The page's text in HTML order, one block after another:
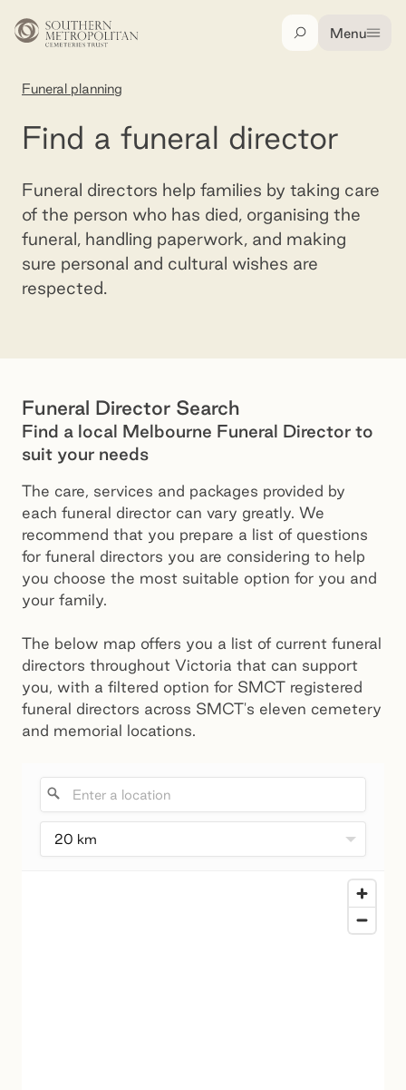
Skip to main content
SearchMenu
Funeral planning
Find a funeral director
Funeral directors help families by taking care
of the person who has died, organising the
funeral, handling paperwork, and making
sure personal and cultural wishes are
respected.
Funeral Director Search
Find a local Melbourne Funeral Director to
suit your needs
The care, services and packages provided by
each funeral director can vary greatly. We
recommend that you prepare a list of questions
for funeral directors you are considering to help
you choose the most suitable option for you and
your family.
The below map offers you a list of current funeral
directors throughout Victoria that can support
you, with a filtered option for SMCT registered
funeral directors across SMCT's eleven cemetery
and memorial locations.
20 km